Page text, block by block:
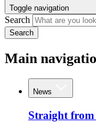
Toggle navigation
Search
Search
Main
News
Straight from